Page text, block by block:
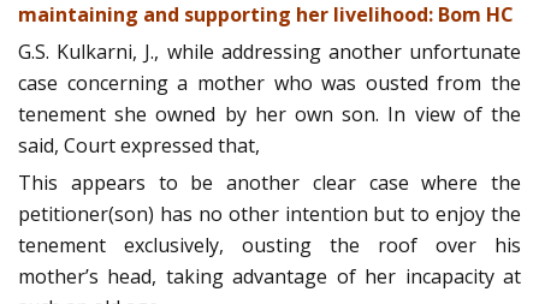
maintaining and supporting her livelihood: Bom HC
G.S. Kulkarni, J., while addressing another unfortunate
case concerning a mother who was ousted from the
tenement she owned by her own son. In view of the
said, Court expressed that,
This appears to be another clear case where the
petitioner(son) has no other intention but to enjoy the
tenement exclusively, ousting the roof over his
mother’s head, taking advantage of her incapacity at